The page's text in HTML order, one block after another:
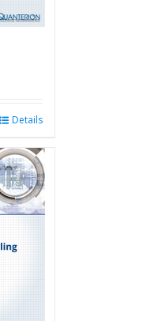
Details